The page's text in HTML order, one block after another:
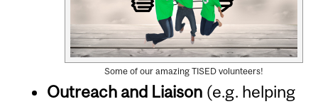
Some of our amazing TISED volunteers!
Outreach and Liaison(e.g. helping